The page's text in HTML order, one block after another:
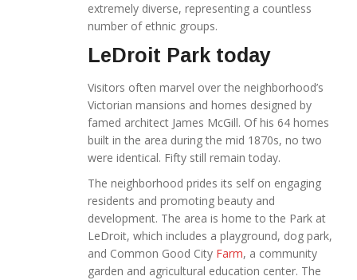
extremely diverse, representing a countless
number of ethnic groups.
LeDroit Park today
Visitors often marvel over the neighborhood’s
Victorian mansions and homes designed by
famed architect James McGill. Of his 64 homes
built in the area during the mid 1870s, no two
were identical. Fifty still remain today.
The neighborhood prides its self on engaging
residents and promoting beauty and
development. The area is home to the Park at
LeDroit, which includes a playground, dog park,
and Common Good City Farm, a community
garden and agricultural education center. The